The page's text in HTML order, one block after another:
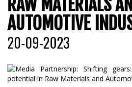
RAW MATERIALS
AUTOMOTIVE
20-09-2023